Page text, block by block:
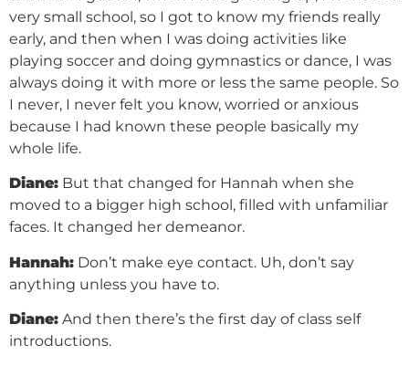
very small school, so I got to know my friends really
early, and then when I was doing activities like
playing soccer and doing gymnastics or dance, I was
always doing it with more or less the same people. So
I never, I never felt you know, worried or anxious
because I had known these people basically my
whole life.
Diane: But that changed for Hannah when she
moved to a bigger high school, filled with unfamiliar
faces. It changed her demeanor.
Hannah: Don’t make eye contact. Uh, don’t say
anything unless you have to.
Diane: And then there’s the first day of class self
introductions.